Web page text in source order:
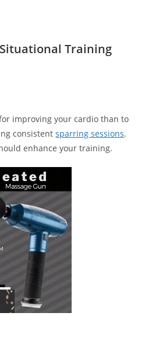
Training
improving your cardio than to
consistentsparring sessions.
enhance your training.